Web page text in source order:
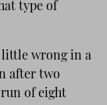
type of
little wrong in a
after two
run of eight